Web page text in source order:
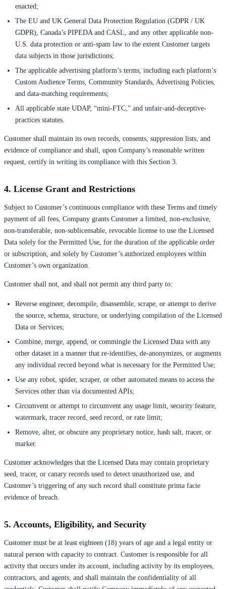
enacted;
The EU and UK General Data Protection Regulation (GDPR / UK
GDPR), Canada’s PIPEDA and CASL, and any other applicable non-
U.S. data protection or anti-spam law to the extent Customer targets
data subjects in those jurisdictions;
The applicable advertising platform’s terms, including each platform’s
Custom Audience Terms, Community Standards, Advertising Policies,
and data-matching requirements;
All applicable state UDAP, “mini-FTC,” and unfair-and-deceptive-
practices statutes.
Customer shall maintain its own records, consents, suppression lists, and
evidence of compliance and shall, upon Company’s reasonable written
request, certify in writing its compliance with this Section 3.
4. License Grant and Restrictions
Subject to Customer’s continuous compliance with these Terms and timely
payment of all fees, Company grants Customer a limited, non-exclusive,
non-transferable, non-sublicensable, revocable license to use the Licensed
Data solely for the Permitted Use, for the duration of the applicable order
or subscription, and solely by Customer’s authorized employees within
Customer’s own organization.
Customer shall not, and shall not permit any third party to:
Reverse engineer, decompile, disassemble, scrape, or attempt to derive
the source, schema, structure, or underlying compilation of the Licensed
Data or Services;
Combine, merge, append, or commingle the Licensed Data with any
other dataset in a manner that re-identifies, de-anonymizes, or augments
any individual record beyond what is necessary for the Permitted Use;
Use any robot, spider, scraper, or other automated means to access the
Services other than via documented APIs;
Circumvent or attempt to circumvent any usage limit, security feature,
watermark, tracer record, seed record, or rate limit;
Remove, alter, or obscure any proprietary notice, hash salt, tracer, or
marker.
Customer acknowledges that the Licensed Data may contain proprietary
seed, tracer, or canary records used to detect unauthorized use, and
Customer’s triggering of any such record shall constitute prima facie
evidence of breach.
5. Accounts, Eligibility, and Security
Customer must be at least eighteen (18) years of age and a legal entity or
natural person with capacity to contract. Customer is responsible for all
activity that occurs under its account, including activity by its employees,
contractors, and agents, and shall maintain the confidentiality of all